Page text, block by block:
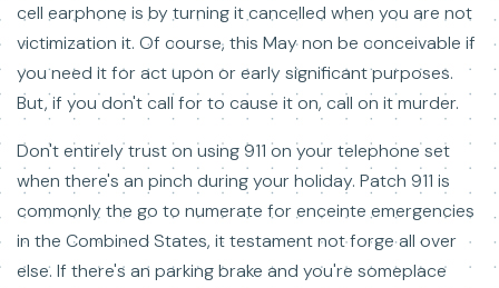
cell earphone is by turning it cancelled when you are not
victimization it. Of course, this May non be conceivable if
you need it for act upon or early significant purposes.
But, if you don't call for to cause it on, call on it murder.
Don't entirely trust on using 911 on your telephone set
when there's an pinch during your holiday. Patch 911 is
commonly the go to numerate for enceinte emergencies
in the Combined States, it testament not forge all over
else. If there's an parking brake and you're someplace